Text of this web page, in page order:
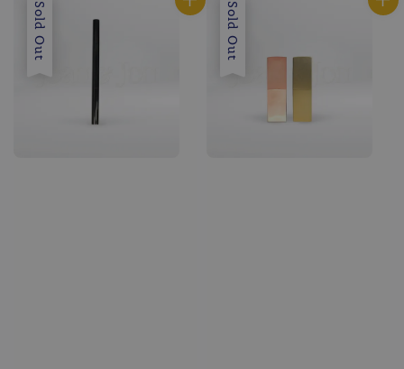
Sold Out Sold Out